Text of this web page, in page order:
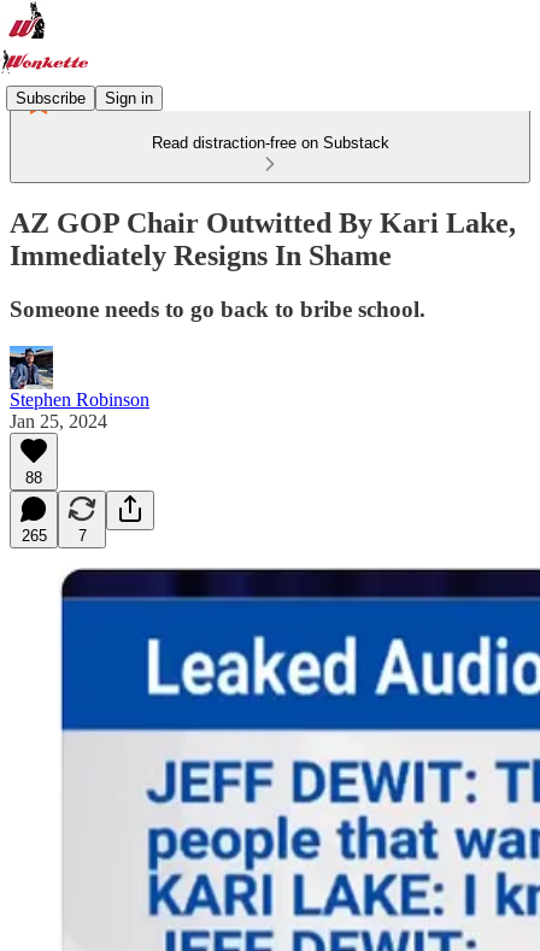
Subscribe Sign in
Read distraction-free on Substack
AZ GOP Chair Outwitted By Kari Lake,
Immediately Resigns In Shame
Someone needs to go back to bribe school.
Stephen Robinson
Jan 25, 2024
88
265 7